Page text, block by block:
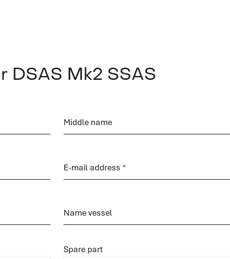
DSAS Mk2 SSAS
Middle name
E-mail address
Name vessel
Spare part